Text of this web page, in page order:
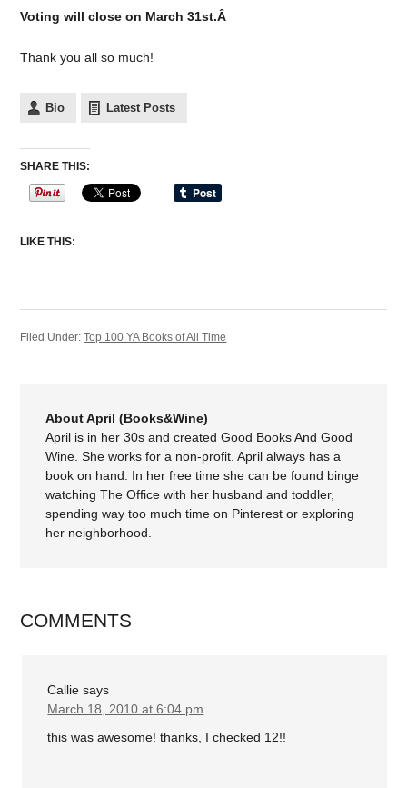
Voting will close on March 31st.Â
Thank you all so much!
Bio Latest Posts
SHARE THIS:
LIKE THIS:
Filed Under:Top 100 YA Books of All Time
About April (Books&Wine)
April is in her 30s and created Good Books And Good
Wine. She works for a non-profit. April always has a
book on hand. In her free time she can be found binge
watching The Office with her husband and toddler,
spending way too much time on Pinterest or exploring
her neighborhood.
COMMENTS
Callie says
March 18, 2010 at 6:04 pm
this was awesome! thanks, I checked 12!!